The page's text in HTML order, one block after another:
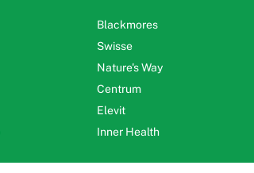
Blackmores
Swisse
Nature's Way
Centrum
Elevit
Inner Health